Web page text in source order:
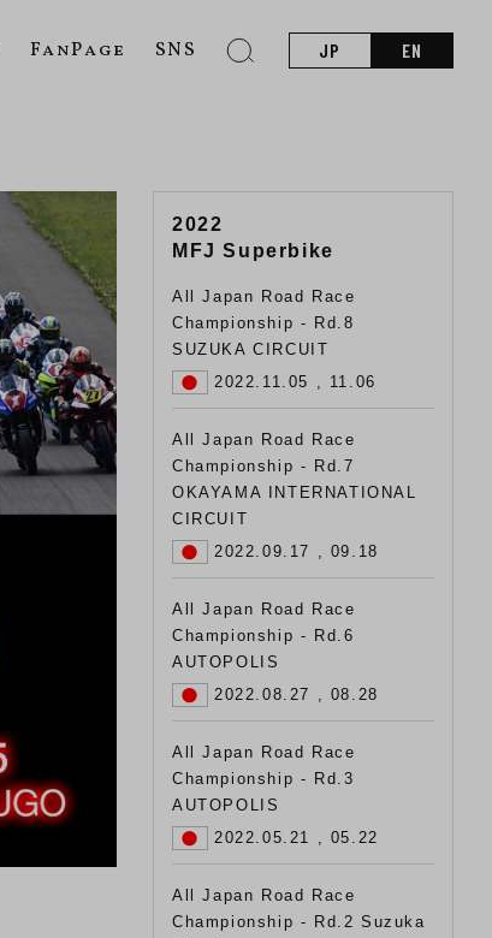
FanPage SNS JP EN
2022
MFJ Superbike
All Japan Road Race
Championship - Rd.8
SUZUKA CIRCUIT
2022.11.05 , 11.06
All Japan Road Race
Championship - Rd.7
OKAYAMA INTERNATIONAL
CIRCUIT
2022.09.17 , 09.18
All Japan Road Race
Championship - Rd.6
AUTOPOLIS
2022.08.27 , 08.28
All Japan Road Race
Championship - Rd.3
AUTOPOLIS
2022.05.21 , 05.22
All Japan Road Race
Championship - Rd.2 Suzuka